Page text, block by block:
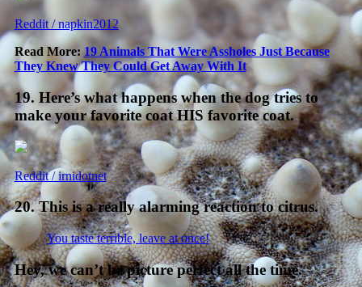
Reddit / napkin2012
Read More:19 Animals That Were Assholes Just Because
They Knew They Could Get Away With It
19. Here’s what happens when the dog tries to
make your favorite coat HIS favorite coat.
Reddit / irnidotnet
20. This is a really alarming reaction to citrus.
You taste terrible, leave at once!
Hey, we can’t be picture perfect all the time.